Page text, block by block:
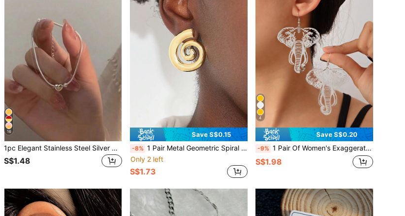
16
1pc Elegant Stainless Steel Silver Non-Fading Heart Pendant Bracelet, Perfect For Valentine's Day, Anniversary, Daily Fashion Wear, Suitable For Everyday Life And Holiday Gifts Such As Valentine's Day, Mother's Day
S$1.48
Save S$0.15
-8% 1 Pair Metal Geometric Spiral Earrings, Conch Symmetrical Texture Earrings For Women, Unique Personalized Ocean Beach Style
Only 2 left
S$1.73
4
Save S$0.20
-9% 1 Pair Of Women's Exaggerated Geometric Metal Earrings With Fashionable Retro Temperament And Cool Style Earrings
S$1.98